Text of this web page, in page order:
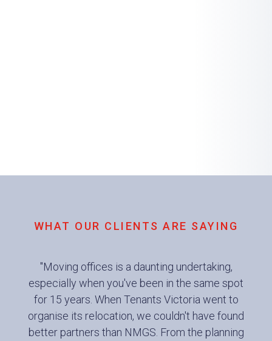
WHAT OUR CLIENTS ARE SAYING
"Moving offices is a daunting undertaking,
especially when you've been in the same spot
for 15 years. When Tenants Victoria went to
organise its relocation, we couldn't have found
better partners than NMGS. From the planning